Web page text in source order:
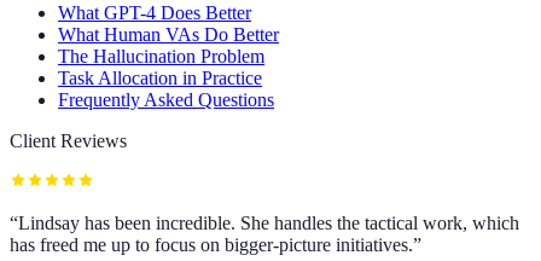
What GPT-4 Does Better
What Human VAs Do Better
The Hallucination Problem
Task Allocation in Practice
Frequently Asked Questions
Client Reviews
“Lindsay has been incredible. She handles the tactical work, which
has freed me up to focus on bigger-picture initiatives.”